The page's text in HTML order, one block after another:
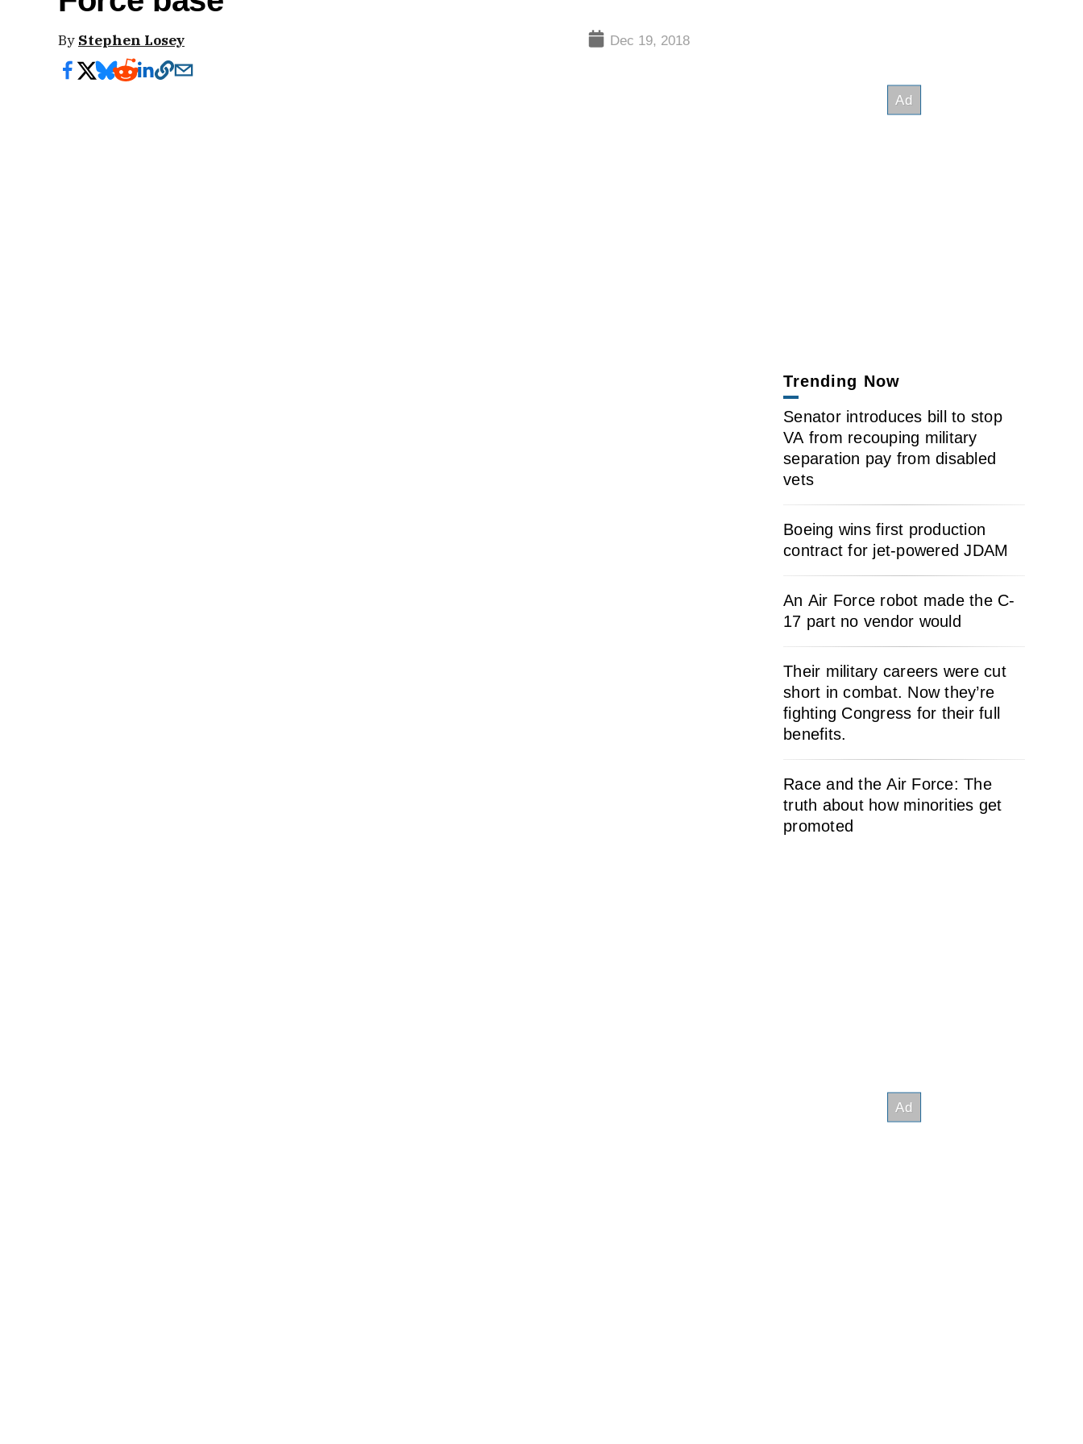
By Stephen Losey Dec 19, 2018
Trending Now
Senator introduces bill to stop
VA from recouping military
separation pay from disabled
vets
Boeing wins first production
contract for jet-powered JDAM
An Air Force robot made the C-
17 part no vendor would
Their military careers were cut
short in combat. Now they’re
fighting Congress for their full
benefits.
Race and the Air Force: The
truth about how minorities get
promoted